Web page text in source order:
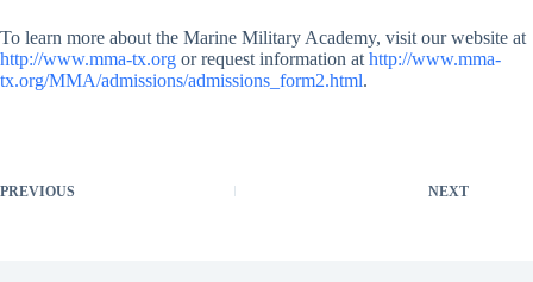
To learn more about the Marine Military Academy, visit our website at
http://www.mma-tx.org or request information at http://www.mma-
tx.org/MMA/admissions/admissions_form2.html.
PREVIOUS NEXT